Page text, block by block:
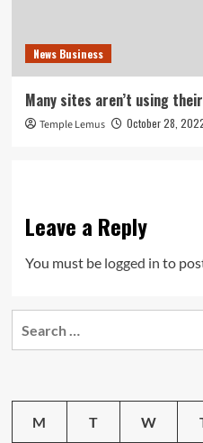
News Business
Many sites aren’t using
Temple Lemus October 28,
Leave a Reply
You must be logged in to
M T W